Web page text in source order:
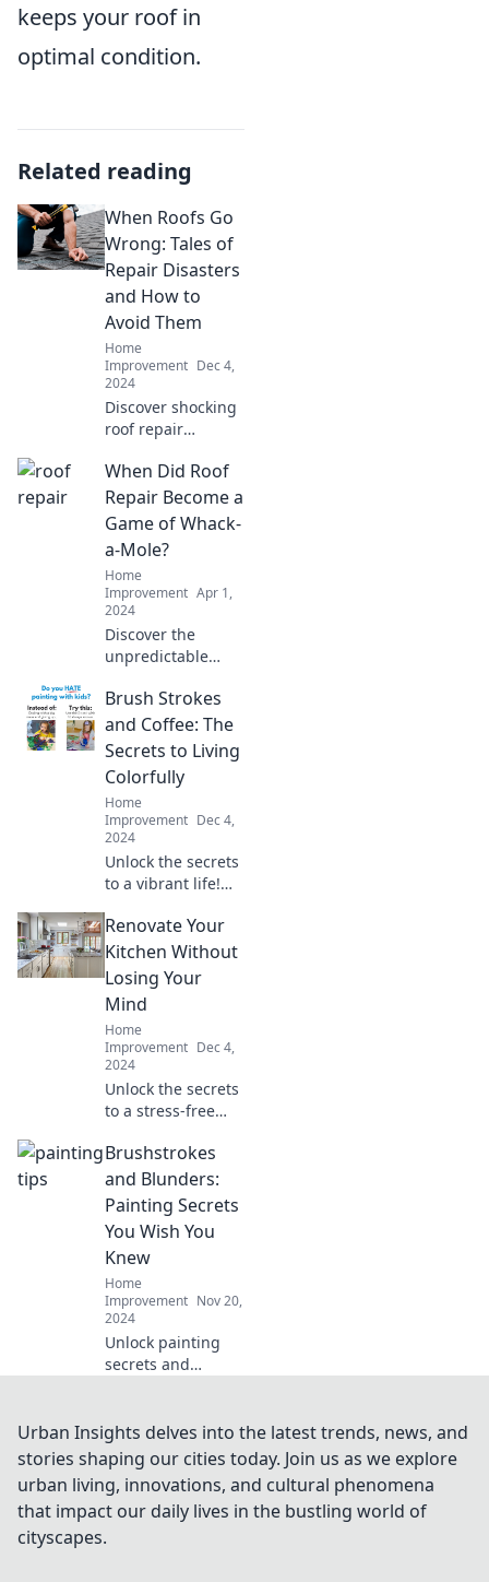
keeps your roof in
optimal condition.
Related reading
When Roofs Go
Wrong: Tales of
Repair Disasters
and How to
Avoid Them
Home
Improvement Dec 4,
2024
Discover shocking
roof repair
essential tips to
ensure your next
project doesn’t go
wrong! Don't miss
these must-read
tales!
When Did Roof
Repair Become a
Game of Whack-
a-Mole?
Home
Improvement Apr 1,
2024
Discover the
unpredictable
repairs and why
fixing leaks feels
like playing whack-
a-mole. Don't miss
this eye-opening
read!
Brush Strokes
and Coffee: The
Secrets to Living
Colorfully
Home
Improvement Dec 4,
2024
Unlock the secrets
to a vibrant life!
creativity, art, and
coffee that will
color your world.
Dive in now!
Renovate Your
Kitchen Without
Losing Your
Mind
Home
Improvement Dec 4,
2024
Unlock the secrets
to a stress-free
renovation!
Discover tips and
tricks to transform
your space without
the chaos.
Brushstrokes
and Blunders:
Painting Secrets
You Wish You
Knew
Home
Improvement Nov 20,
2024
Unlock painting
secrets and
and Blunders—
discover tips that
will elevate your
creativity today!
Urban Insights delves into the latest trends, news, and
stories shaping our cities today. Join us as we explore
urban living, innovations, and cultural phenomena
that impact our daily lives in the bustling world of
cityscapes.